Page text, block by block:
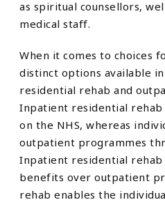
as spiritual counsellors,
medical staff.
When it comes to choices
distinct options available
residential rehab and
Inpatient residential
on the NHS, whereas
outpatient programmes
Inpatient residential rehab
benefits over outpatient
rehab enables the